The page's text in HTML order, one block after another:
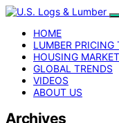
HOME
LUMBER PRICING
HOUSING MARKET
GLOBAL TRENDS
VIDEOS
ABOUT US
Archives